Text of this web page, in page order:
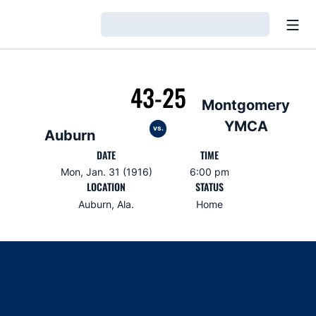
Auburn
43-25
vs.
Montgomery
YMCA
DATE
Mon, Jan. 31 (1916)
TIME
6:00 pm
LOCATION
Auburn, Ala.
STATUS
Home